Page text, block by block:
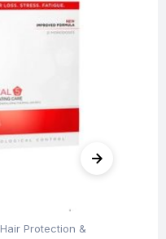
Hair Protection &